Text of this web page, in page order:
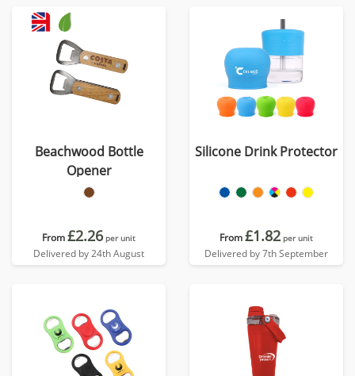
Beachwood Bottle
Opener
From£2.26 per unit
Delivered by 24th August
Silicone Drink Protector
From£1.82 per unit
Delivered by 7th September